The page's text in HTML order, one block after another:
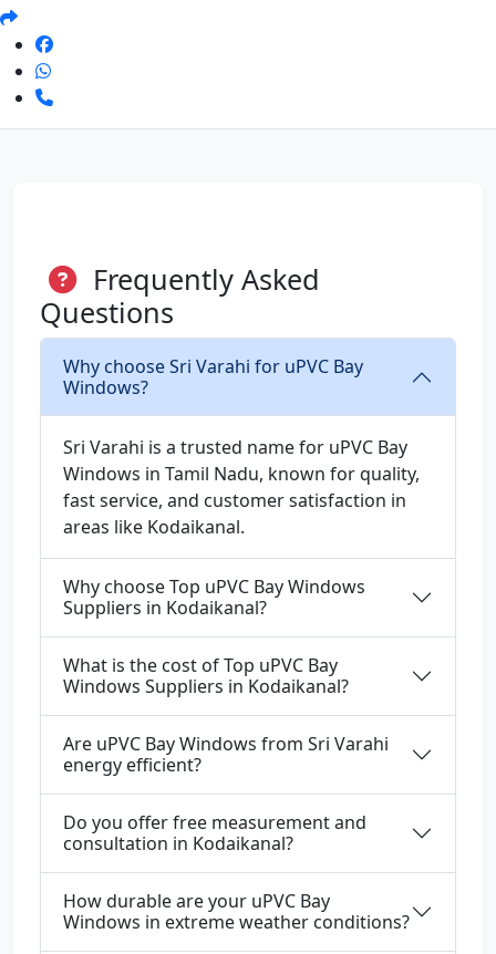
Frequently Asked
Questions
Why choose Sri Varahi for uPVC Bay
Windows?
Sri Varahi is a trusted name for uPVC Bay
Windows in Tamil Nadu, known for quality,
fast service, and customer satisfaction in
areas like Kodaikanal.
Why choose Top uPVC Bay Windows
Suppliers in Kodaikanal?
What is the cost of Top uPVC Bay
Windows Suppliers in Kodaikanal?
Are uPVC Bay Windows from Sri Varahi
energy efficient?
Do you offer free measurement and
consultation in Kodaikanal?
How durable are your uPVC Bay
Windows in extreme weather conditions?